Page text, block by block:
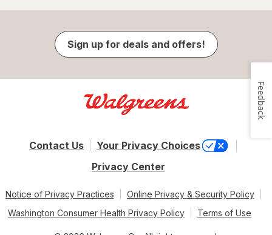
Sign up for deals and offers!
Contact Us
Your Privacy Choices
Privacy Center
Notice of Privacy Practices
Online Privacy & Security Policy
Washington Consumer Health Privacy Policy
Terms of Use
Feedback